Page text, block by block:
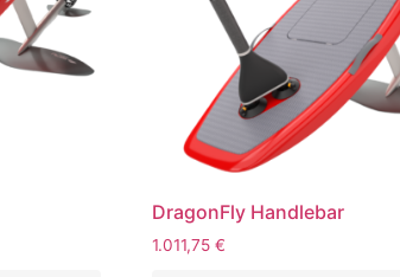
DragonFly Handlebar
1.011,75€